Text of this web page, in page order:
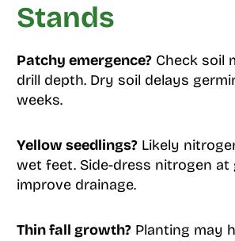
Stands
Patchy emergence?Check soil
drill depth. Dry soil delays
weeks.
Yellow seedlings?Likely
wet feet. Side-dress nitrogen at
improve drainage.
Thin fall growth?Planting may